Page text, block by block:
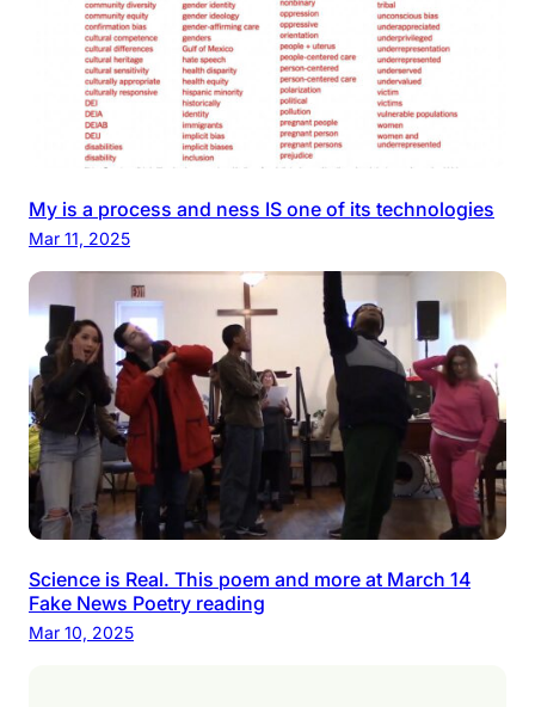
My is a process and ness IS one of its technologies
Mar 11, 2025
Science is Real. This poem and more at March 14
Fake News Poetry reading
Mar 10, 2025